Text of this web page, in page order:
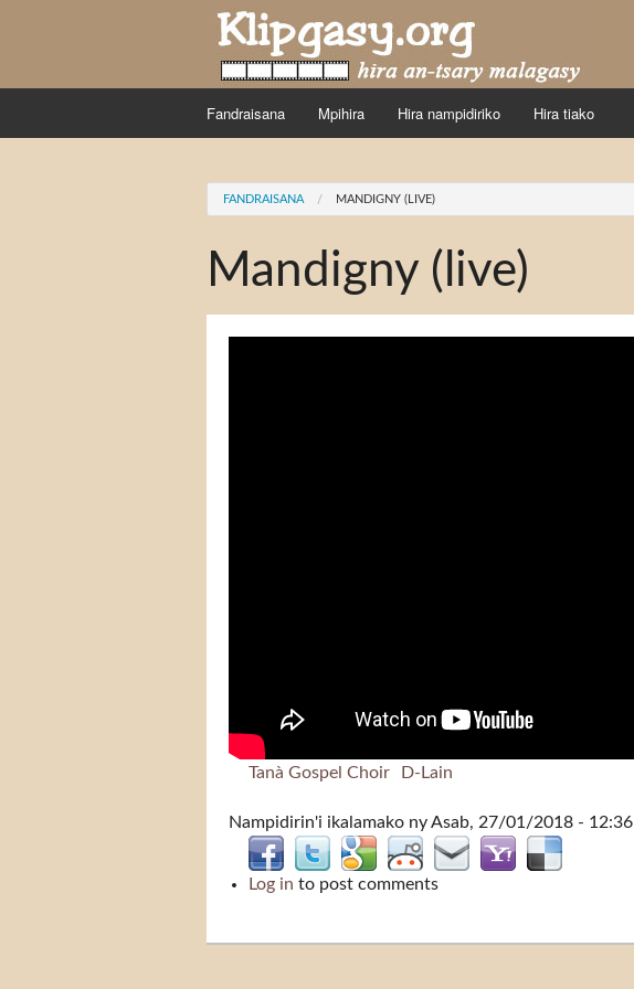
Fandraisana Mpihira Hira nampidiriko Hira tiako
You are here
FANDRAISANA MANDIGNY (LIVE)
Mandigny (live)
Tanà Gospel Choir D-Lain
Nampidirin'i ikalamako ny Asab, 27/01/2018 - 12:36
Log in to post comments